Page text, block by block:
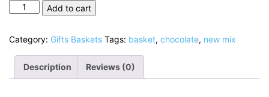
New
Basket
quantity
Add to cart
Category: Gifts Baskets Tags: basket, chocolate, new mix
Description Reviews (0)